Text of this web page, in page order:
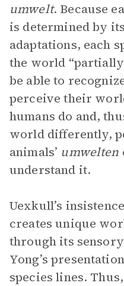
umwelt. Because
is determined by
adaptations, each
the world
be able to
perceive their
humans do and,
world differently,
animals’ umwelten
understand it.
Uexkull’s
creates unique
through its
Yong’s
species lines.